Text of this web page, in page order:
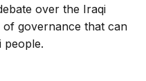
over the Iraqi
governance that can
people.